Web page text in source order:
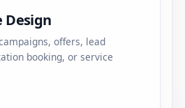
Design
offers, lead
booking, or service